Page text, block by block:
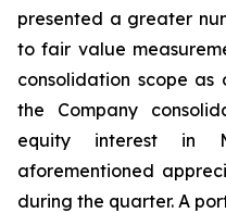
presented a greater
to fair value
consolidation scope as
the Company
equity interest in
aforementioned
during the quarter. A